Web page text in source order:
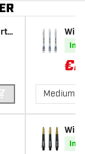
ADD TO CART
hafts
In
€2
Medium
fts
In